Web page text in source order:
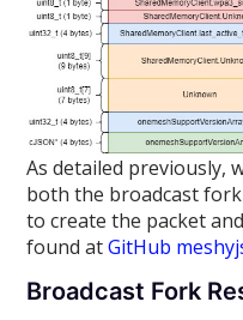
As detailed previously,
both the broadcast
to create the packet
found atGitHub
Broadcast Fork